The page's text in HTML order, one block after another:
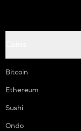
Bitcoin
Ethereum
Sushi
Ondo